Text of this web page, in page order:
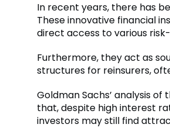
In recent years, there has
These innovative financial
direct access to various
Furthermore, they act as
structures for reinsurers,
Goldman Sachs’ analysis
that, despite high interest
investors may still find